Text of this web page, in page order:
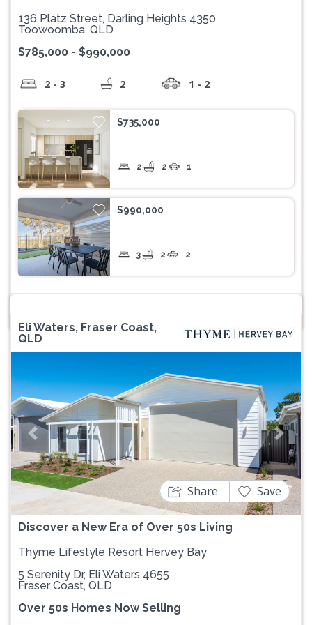
136 Platz Street, Darling Heights 4350
Toowoomba, QLD
$785,000 - $990,000
2 - 3 2 1 - 2
$735,000
2 2 1
$990,000
3 2 2
Eli Waters, Fraser Coast,
QLD
Previous Next
Discover a New Era of Over 50s Living
Share Save
Thyme Lifestyle Resort Hervey Bay
5 Serenity Dr, Eli Waters 4655
Fraser Coast, QLD
Over 50s Homes Now Selling